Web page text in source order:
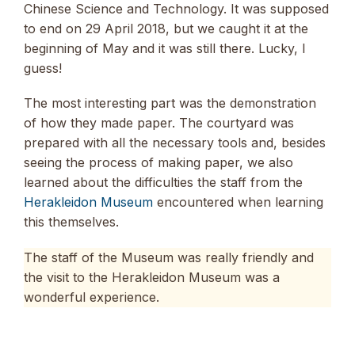
Chinese Science and Technology. It was supposed
to end on 29 April 2018, but we caught it at the
beginning of May and it was still there. Lucky, I
guess!
The most interesting part was the demonstration
of how they made paper. The courtyard was
prepared with all the necessary tools and, besides
seeing the process of making paper, we also
learned about the difficulties the staff from the
Herakleidon Museum encountered when learning
this themselves.
The staff of the Museum was really friendly and
the visit to the Herakleidon Museum was a
wonderful experience.